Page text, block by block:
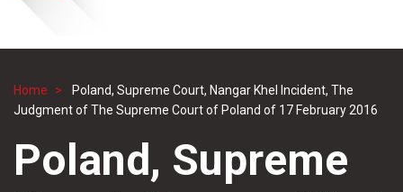
Breadcrumb
Home
Poland, Supreme Court, Nangar Khel Incident, The
Judgment of The Supreme Court of Poland of 17 February 2016
Poland, Supreme